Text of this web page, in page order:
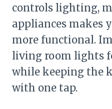
controls lighting,
appliances makes
more functional.
living room lights
while keeping the
with one tap.